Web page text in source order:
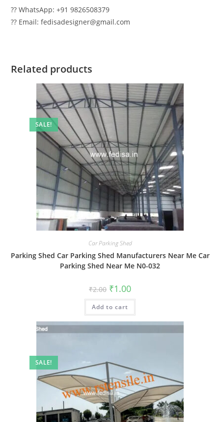
?? WhatsApp: +91 9826508379
?? Email: fedisadesigner@gmail.com
Related products
SALE!
Car Parking Shed
Parking Shed Car Parking Shed Manufacturers Near Me Car
Parking Shed Near Me N0-032
₹2.00 Original
price
was:
₹2.00.
₹1.00Current
is:
Add to cart
SALE!